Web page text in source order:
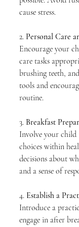
cause stress.
2. Personal Care
Encourage your
care tasks
brushing teeth,
tools and
routine.
3. Breakfast
Involve your child
choices within
decisions about
and a sense of
4. Establish a
Introduce a
engage in after